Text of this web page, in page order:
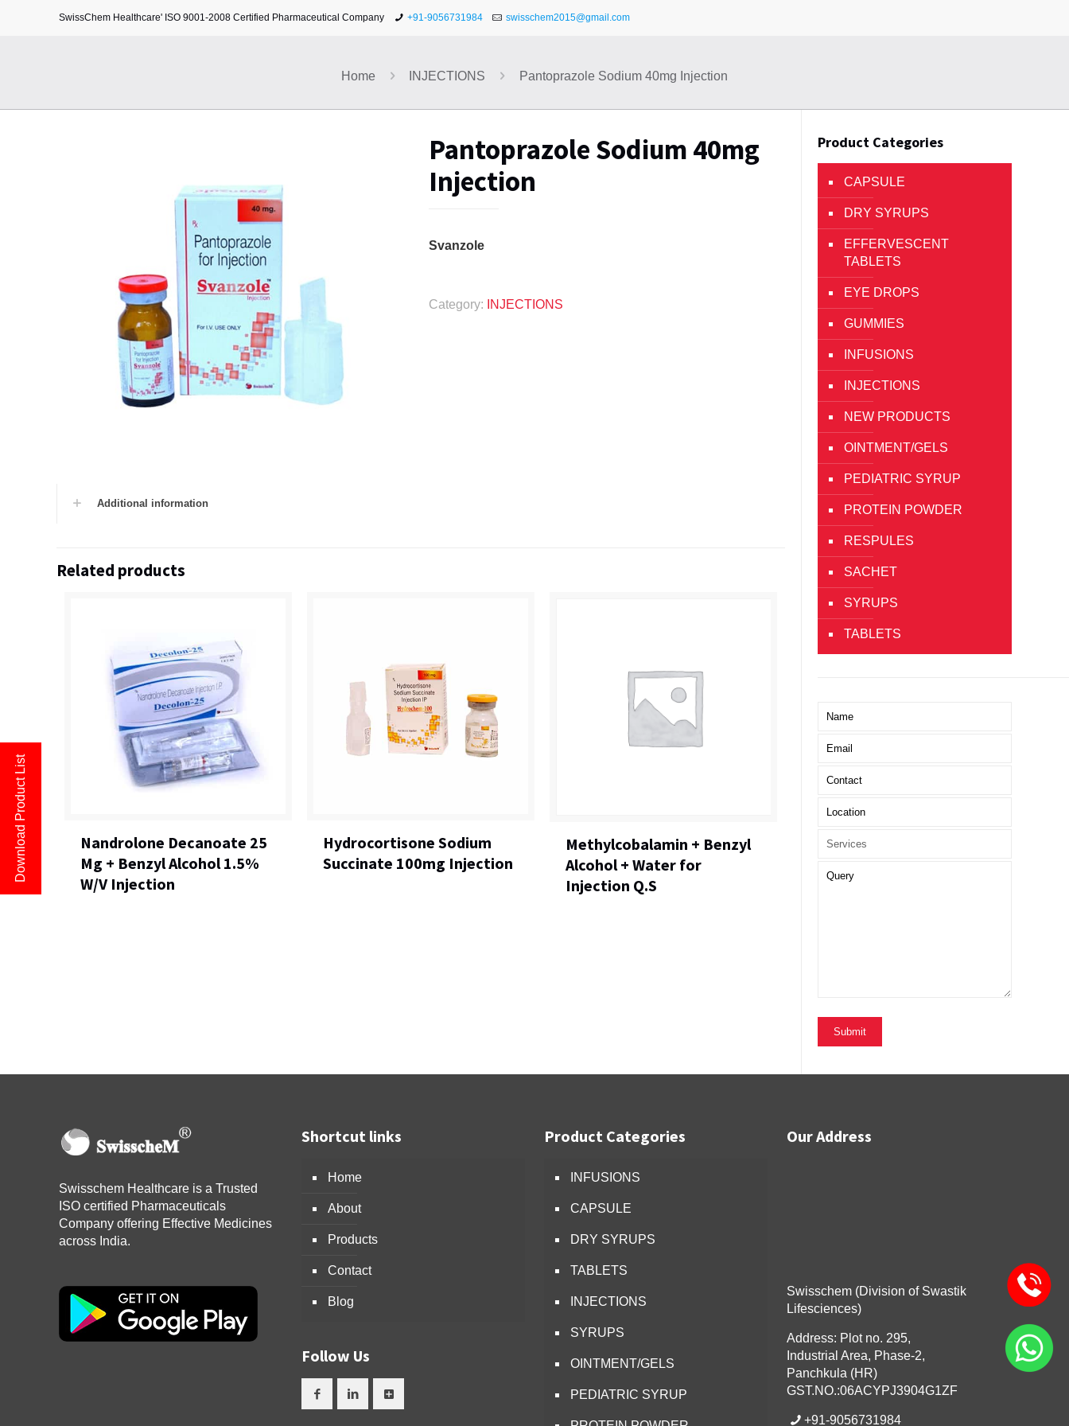
SwissChem Healthcare' ISO 9001-2008 Certified Pharmaceutical Company +91-9056731984 swisschem2015@gmail.com
Home INJECTIONS Pantoprazole Sodium 40mg Injection
Pantoprazole Sodium 40mg
Injection
Svanzole
Category: INJECTIONS
Additional information
Related products
Nandrolone Decanoate 25
Mg + Benzyl Alcohol 1.5%
W/V Injection
Hydrocortisone Sodium
Succinate 100mg Injection
Methylcobalamin + Benzyl
Alcohol + Water for
Injection Q.S
Product Categories
CAPSULE
DRY SYRUPS
EFFERVESCENT
TABLETS
EYE DROPS
GUMMIES
INFUSIONS
INJECTIONS
NEW PRODUCTS
OINTMENT/GELS
PEDIATRIC SYRUP
PROTEIN POWDER
RESPULES
SACHET
SYRUPS
TABLETS
Swisschem Healthcare is a Trusted
ISO certified Pharmaceuticals
Company offering Effective Medicines
across India.
Shortcut links
Home
About
Products
Contact
Blog
Follow Us
Product Categories
INFUSIONS
CAPSULE
DRY SYRUPS
TABLETS
INJECTIONS
SYRUPS
OINTMENT/GELS
PEDIATRIC SYRUP
Our Address
Swisschem (Division of Swastik
Lifesciences)
Address: Plot no. 295,
Industrial Area, Phase-2,
Panchkula (HR)
GST.NO.:06ACYPJ3904G1ZF
+91-9056731984
Download Product List